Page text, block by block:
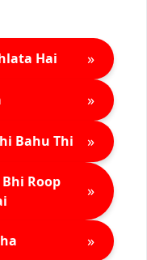
Hai »
»
Bahu Thi »
Roop
»
»